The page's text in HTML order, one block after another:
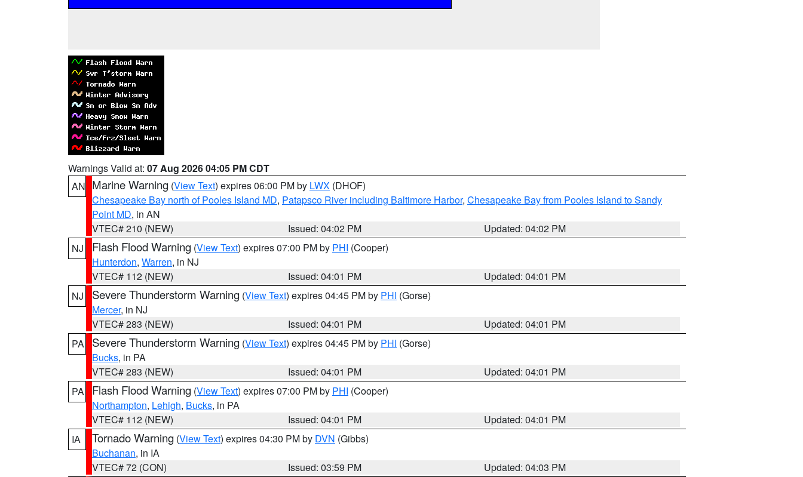
Warnings Valid at: 07 Aug 2026 04:05 PM CDT
AN Marine Warning (View Text) expires 06:00 PM by LWX (DHOF)
Chesapeake Bay north of Pooles Island MD, Patapsco River including Baltimore Harbor, Chesapeake Bay from Pooles Island to Sandy
Point MD, in AN
VTEC# 210 (NEW)
Issued: 04:02 PM
Updated: 04:02 PM
NJ
Flash Flood Warning (View Text) expires 07:00 PM by PHI (Cooper)
Hunterdon, Warren, in NJ
VTEC# 112 (NEW)
Issued: 04:01 PM
Updated: 04:01 PM
NJ
Severe Thunderstorm Warning (View Text) expires 04:45 PM by PHI (Gorse)
Mercer, in NJ
VTEC# 283 (NEW)
Issued: 04:01 PM
Updated: 04:01 PM
PA
Severe Thunderstorm Warning (View Text) expires 04:45 PM by PHI (Gorse)
Bucks, in PA
VTEC# 283 (NEW)
Issued: 04:01 PM
Updated: 04:01 PM
PA
Flash Flood Warning (View Text) expires 07:00 PM by PHI (Cooper)
Northampton, Lehigh, Bucks, in PA
VTEC# 112 (NEW)
Issued: 04:01 PM
Updated: 04:01 PM
IA
Tornado Warning (View Text) expires 04:30 PM by DVN (Gibbs)
Buchanan, in IA
VTEC# 72 (CON)
Issued: 03:59 PM
Updated: 04:03 PM